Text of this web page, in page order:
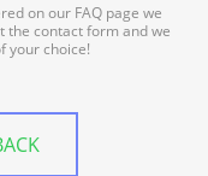
on our FAQ page we
the contact form and we
your choice!